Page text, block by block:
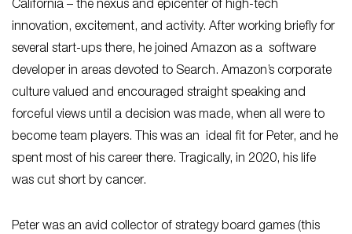
California – the nexus and epicenter of high-tech
innovation, excitement, and activity. After working briefly for
several start-ups there, he joined Amazon as a software
developer in areas devoted to Search. Amazon’s corporate
culture valued and encouraged straight speaking and
forceful views until a decision was made, when all were to
become team players. This was an ideal fit for Peter, and he
spent most of his career there. Tragically, in 2020, his life
was cut short by cancer.
Peter was an avid collector of strategy board games (this